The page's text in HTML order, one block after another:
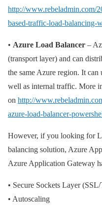
http://www.rebeladmin.com/
based-traffic-load-balancing-
• Azure Load Balancer –
(transport layer) and can
the same Azure region. It
well as internal traffic. More
on http://
azure-load-balancer-
However, if you looking for
balancing solution, Azure
Azure Application Gateway
• Secure Sockets Layer
• Autoscaling